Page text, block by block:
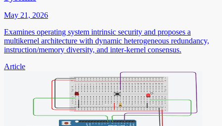
May 21, 2026
Examines operating system intrinsic security and proposes a
multikernel architecture with dynamic heterogeneous redundancy,
instruction/memory diversity, and inter-kernel consensus.
Article